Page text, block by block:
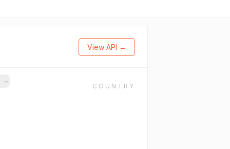
View API →
→
COUNTRY